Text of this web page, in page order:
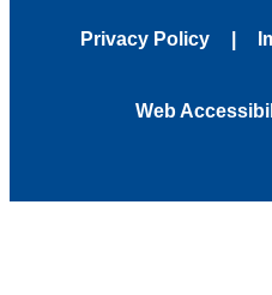
Privacy Policy
Web